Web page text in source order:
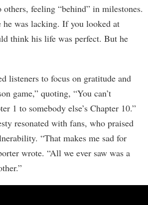
feeling “behind” in milestones.
was lacking. If you looked at
think his life was perfect. But he
listeners to focus on gratitude and
game,” quoting, “You can’t
1 to somebody else’s Chapter 10.”
resonated with fans, who praised
“That makes me sad for
wrote. “All we ever saw was a